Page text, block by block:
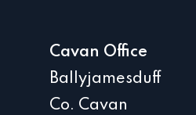
Cavan Office
Ballyjamesduff
Co. Cavan